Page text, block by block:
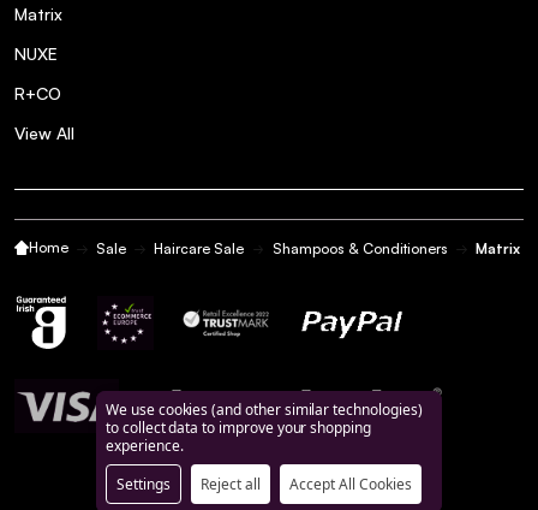
Matrix
NUXE
R+CO
View All
Home Sale Haircare Sale Shampoos & Conditioners Matrix
We use cookies (and other similar technologies)
to collect data to improve your shopping
experience.
Settings
Reject all Accept All Cookies